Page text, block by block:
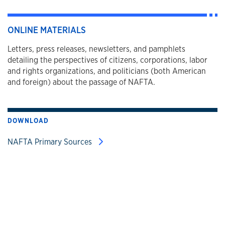
ONLINE MATERIALS
Letters, press releases, newsletters, and pamphlets
detailing the perspectives of citizens, corporations, labor
and rights organizations, and politicians (both American
and foreign) about the passage of NAFTA.
DOWNLOAD
NAFTA Primary Sources